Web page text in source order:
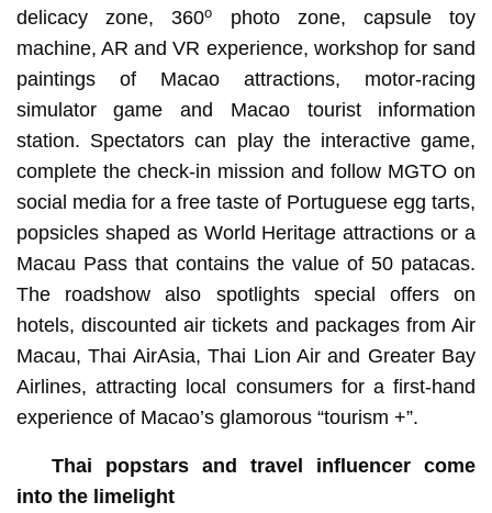
delicacy zone, 360o
photo zone, capsule toy
machine, AR and VR experience, workshop for sand
paintings of Macao attractions, motor-racing
simulator game and Macao tourist information
station. Spectators can play the interactive game,
complete the check-in mission and follow MGTO on
social media for a free taste of Portuguese egg tarts,
popsicles shaped as World Heritage attractions or a
Macau Pass that contains the value of 50 patacas.
The roadshow also spotlights special offers on
hotels, discounted air tickets and packages from Air
Macau, Thai AirAsia, Thai Lion Air and Greater Bay
Airlines, attracting local consumers for a first-hand
experience of Macao’s glamorous “tourism +”.
Thai popstars and travel influencer come
into the limelight